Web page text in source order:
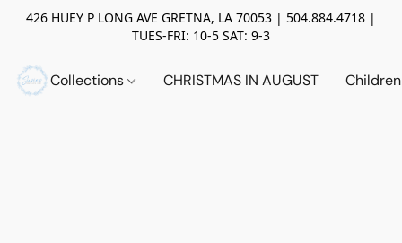
426 HUEY P LONG AVE GRETNA, LA 70053 | 504.884.4718 |
TUES-FRI: 10-5 SAT: 9-3
Collections CHRISTMAS IN AUGUST